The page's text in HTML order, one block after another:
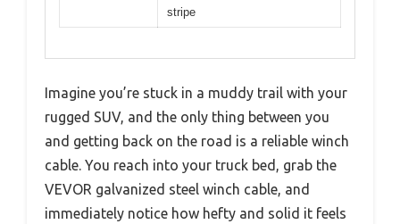
stripe
Imagine you’re stuck in a muddy trail with your
rugged SUV, and the only thing between you
and getting back on the road is a reliable winch
cable. You reach into your truck bed, grab the
VEVOR galvanized steel winch cable, and
immediately notice how hefty and solid it feels